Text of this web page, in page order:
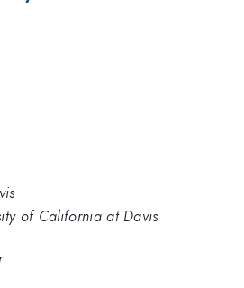
of California at Davis